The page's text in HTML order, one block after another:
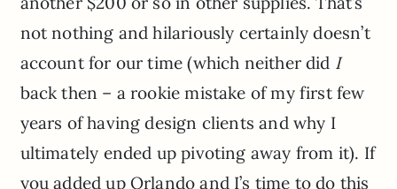
not nothing and hilariously certainly doesn’t
account for our time (which neither did I
back then – a rookie mistake of my first few
years of having design clients and why I
ultimately ended up pivoting away from it). If
you added up Orlando and I’s time to do this